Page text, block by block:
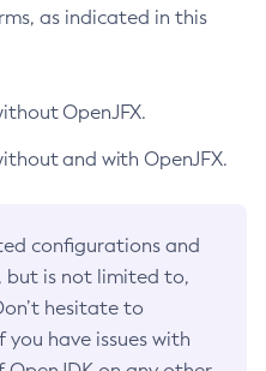
as indicated in this
OpenJFX.
and with OpenJFX.
configurations and
but is not limited to,
hesitate to
you have issues with